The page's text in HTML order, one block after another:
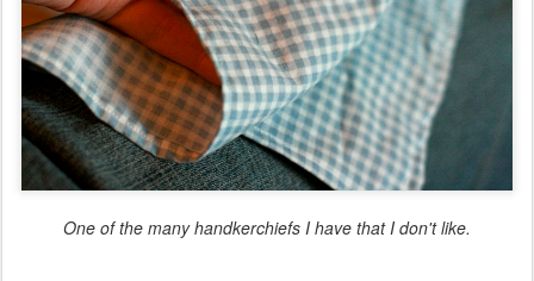
One of the many handkerchiefs I have that I don't like.